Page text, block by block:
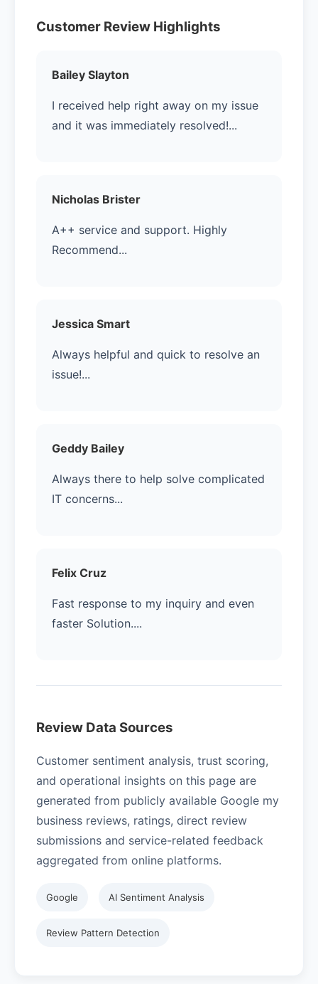
Customer Review Highlights
Bailey Slayton
I received help right away on my issue
and it was immediately resolved!...
Nicholas Brister
A++ service and support. Highly
Recommend...
Jessica Smart
Always helpful and quick to resolve an
issue!...
Geddy Bailey
Always there to help solve complicated
IT concerns...
Felix Cruz
Fast response to my inquiry and even
faster Solution....
Review Data Sources
Customer sentiment analysis, trust scoring,
and operational insights on this page are
generated from publicly available Google my
business reviews, ratings, direct review
submissions and service-related feedback
aggregated from online platforms.
Google AI Sentiment Analysis
Review Pattern Detection